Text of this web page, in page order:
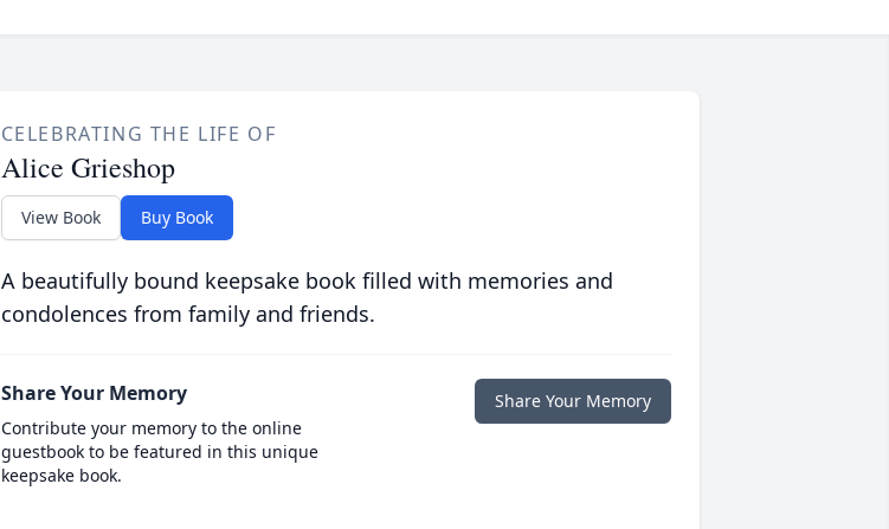
CELEBRATING THE LIFE OF
Alice Grieshop
View Book Buy Book
A beautifully bound keepsake book filled with memories and
condolences from family and friends.
Share Your Memory
Contribute your memory to the online
guestbook to be featured in this unique
keepsake book.
Share Your Memory